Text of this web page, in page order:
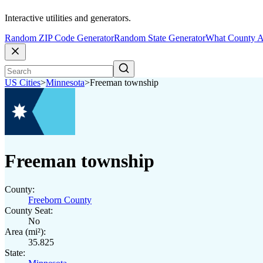
Interactive utilities and generators.
Random ZIP Code GeneratorRandom State GeneratorWhat County
US Cities>Minnesota>Freeman township
Freeman township
County:
Freeborn County
County Seat:
No
Area (mi²):
35.825
State: